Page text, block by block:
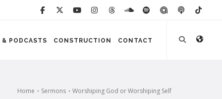
& PODCASTS CONSTRUCTION CONTACT
Home Sermons Worshiping God or Worshiping Self